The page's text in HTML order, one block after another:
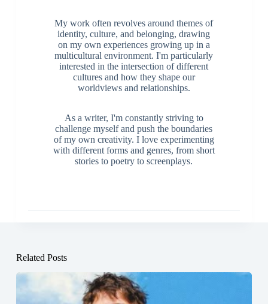
My work often revolves around themes of
identity, culture, and belonging, drawing
on my own experiences growing up in a
multicultural environment. I'm particularly
interested in the intersection of different
cultures and how they shape our
worldviews and relationships.
As a writer, I'm constantly striving to
challenge myself and push the boundaries
of my own creativity. I love experimenting
with different forms and genres, from short
stories to poetry to screenplays.
Related Posts